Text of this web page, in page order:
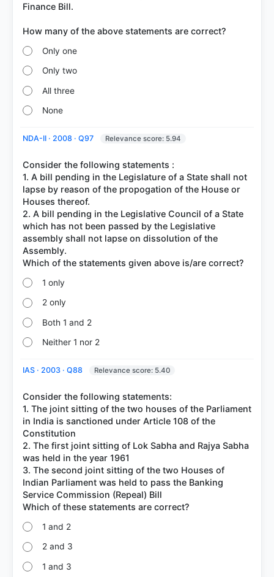
Finance Bill.
Only one
Only two
All three
None
NDA-II · 2008 · Q97 Relevance score: 5.94
Consider the following statements :
1. A bill pending in the Legislature of a State shall not
lapse by reason of the propogation of the House or
Houses thereof.
2. A bill pending in the Legislative Council of a State
which has not been passed by the Legislative
assembly shall not lapse on dissolution of the
Assembly.
1 only
2 only
Both 1 and 2
Neither 1 nor 2
IAS · 2003 · Q88 Relevance score: 5.40
Consider the following statements:
1. The joint sitting of the two houses of the Parliament
in India is sanctioned under Article 108 of the
Constitution
2. The first joint sitting of Lok Sabha and Rajya Sabha
was held in the year 1961
3. The second joint sitting of the two Houses of
Indian Parliament was held to pass the Banking
Service Commission (Repeal) Bill
1 and 2
2 and 3
1 and 3